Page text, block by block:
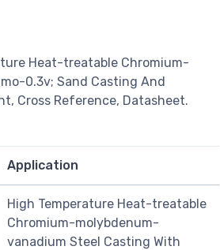
Heat-treatable Chromium-
0.3v; Sand Casting And
Cross Reference, Datasheet.
Application
High Temperature Heat-treatable
Chromium-molybdenum-
vanadium Steel Casting With